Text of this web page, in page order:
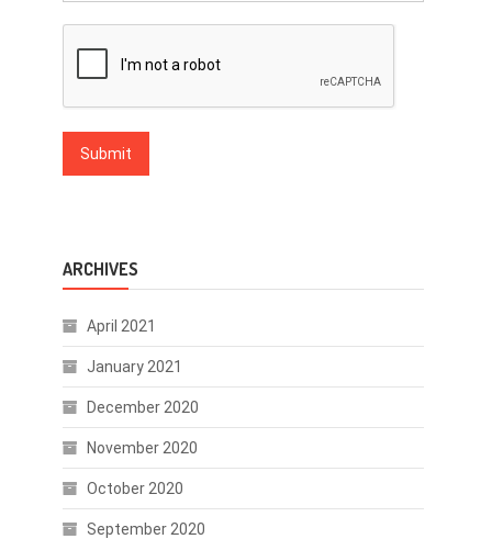
ARCHIVES
April 2021
January 2021
December 2020
November 2020
October 2020
September 2020